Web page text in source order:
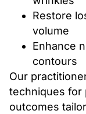
Restore
volume
Enhance
contours
Our
techniques for
outcomes